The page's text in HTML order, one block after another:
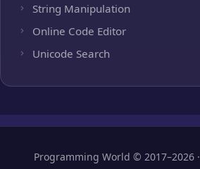
String Manipulation
Online Code Editor
Unicode Search
Programming World © 2017–2026 ·